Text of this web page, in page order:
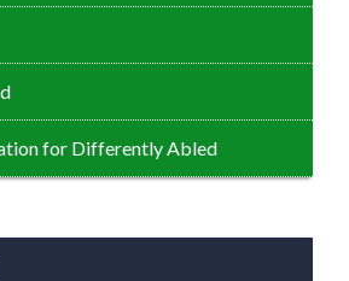
for Differently Abled